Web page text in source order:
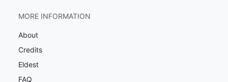
MORE INFORMATION
About
Credits
Eldest
FAQ